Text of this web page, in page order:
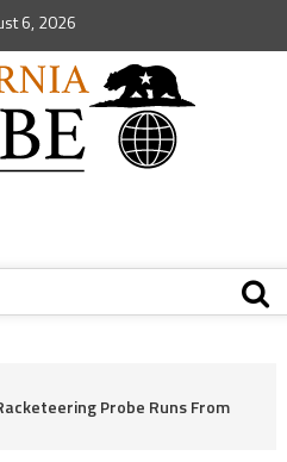
6, 2026
Probe Runs From